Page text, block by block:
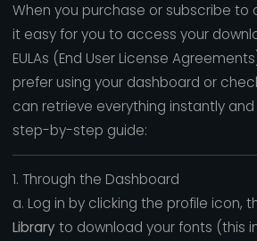
When you purchase or subscribe to
it easy for you to access your
EULAs (End User License
prefer using your dashboard or
can retrieve everything instantly and
step-by-step guide:
1. Through the Dashboard
a. Log in by clicking the profile icon,
Libraryto download your fonts (this